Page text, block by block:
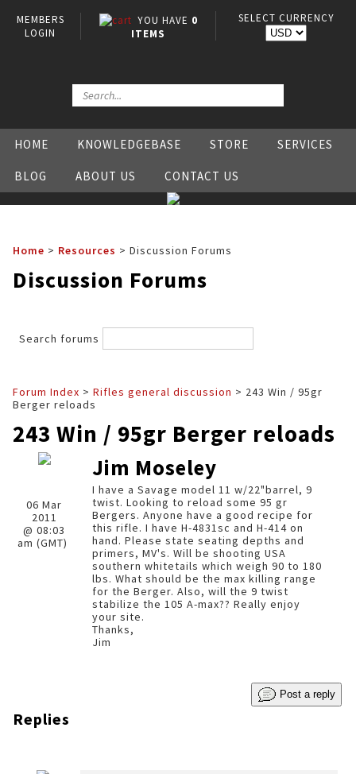
MEMBERS
LOGIN
YOU HAVE 0
ITEMS
SELECT CURRENCY
HOME KNOWLEDGEBASE STORE SERVICES
BLOG ABOUT US CONTACT US
Home > Resources > Discussion Forums
Discussion Forums
Search forums
Forum Index > Rifles general discussion
Berger reloads
243 Win / 95gr Berger reloads
06 Mar
2011
@ 08:03
am (GMT)
Jim Moseley
I have a Savage model 11 w/22"barrel, 9
twist. Looking to reload some 95 gr
Bergers. Anyone have a good recipe for
this rifle. I have H-4831sc and H-414 on
hand. Please state seating depths and
primers, MV's. Will be shooting USA
southern whitetails which weigh 90 to 180
lbs. What should be the max killing range
for the Berger. Also, will the 9 twist
stabilize the 105 A-max?? Really enjoy
your site.
Thanks,
Jim
Post a reply
Replies